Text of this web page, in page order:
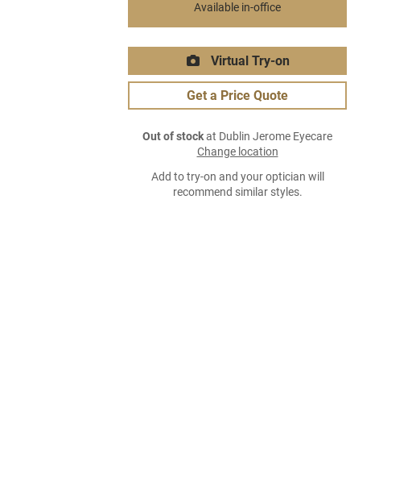
Available in-office
Virtual Try-on
Get a Price Quote
Out of stockat Dublin Jerome Eyecare
Change location
Add to try-on and your optician will
recommend similar styles.